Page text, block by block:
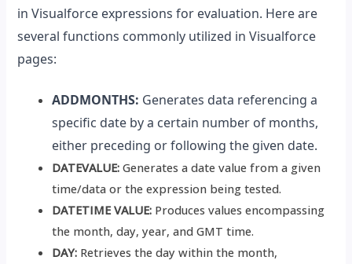
in Visualforce expressions for evaluation. Here are
several functions commonly utilized in Visualforce
pages:
ADDMONTHS: Generates data referencing a
specific date by a certain number of months,
either preceding or following the given date.
DATEVALUE: Generates a date value from a given
time/data or the expression being tested.
DATETIME VALUE: Produces values encompassing
the month, day, year, and GMT time.
DAY: Retrieves the day within the month,